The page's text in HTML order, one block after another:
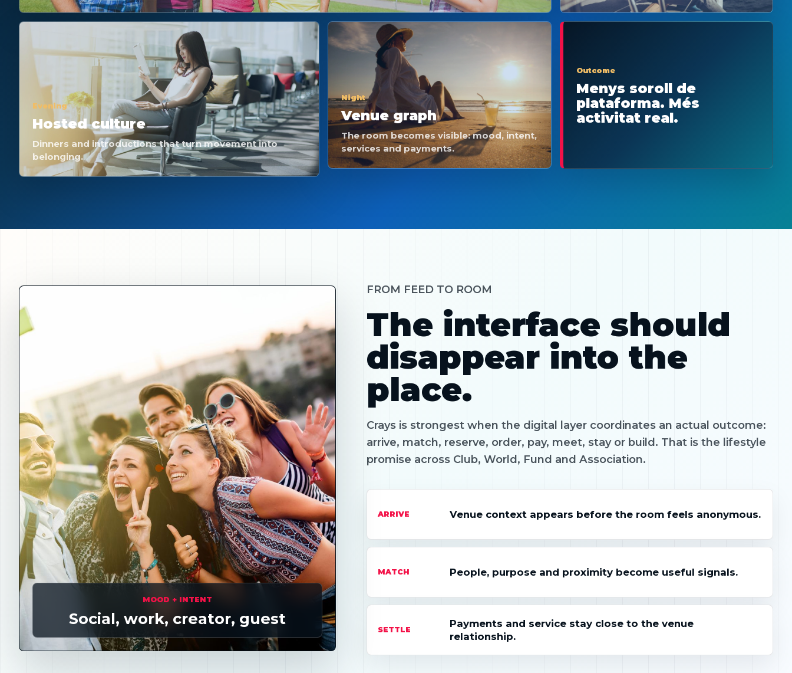
Evening
Hosted culture
Dinners and introductions that turn movement into
belonging.
Night
Venue graph
The room becomes visible: mood, intent,
services and payments.
Outcome
Menys soroll de
plataforma. Més
activitat real.
MOOD + INTENT
Social, work, creator, guest
FROM FEED TO ROOM
The interface should
disappear into the
place.
Crays is strongest when the digital layer coordinates an actual outcome:
arrive, match, reserve, order, pay, meet, stay or build. That is the lifestyle
promise across Club, World, Fund and Association.
ARRIVE Venue context appears before the room feels anonymous.
MATCH People, purpose and proximity become useful signals.
SETTLE
Payments and service stay close to the venue
relationship.